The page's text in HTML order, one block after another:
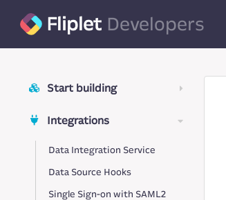
Fliplet Developers
Start building
Integrations
Data Integration Service
Data Source Hooks
Single Sign-on with SAML2